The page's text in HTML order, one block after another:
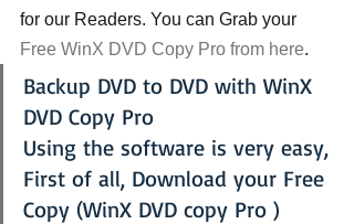
for our Readers. You can Grab your
Free WinX DVD Copy Pro from here.
Backup DVD to DVD with WinX
DVD Copy Pro
Using the software is very easy,
First of all, Download your Free
Copy (WinX DVD copy Pro )